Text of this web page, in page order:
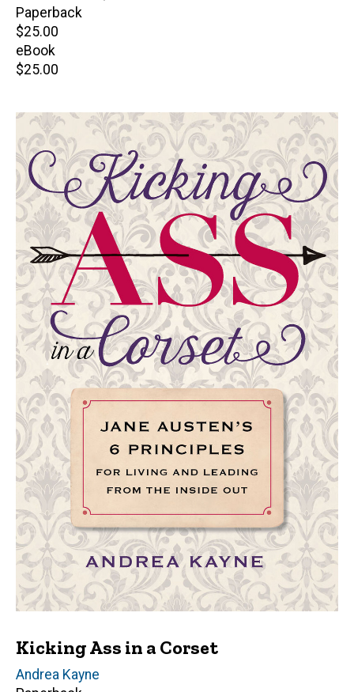
Paperback
Retail
price
$25.00
eBook
Retail
$25.00
Kicking Ass in a Corset
Author(s)
Andrea Kayne